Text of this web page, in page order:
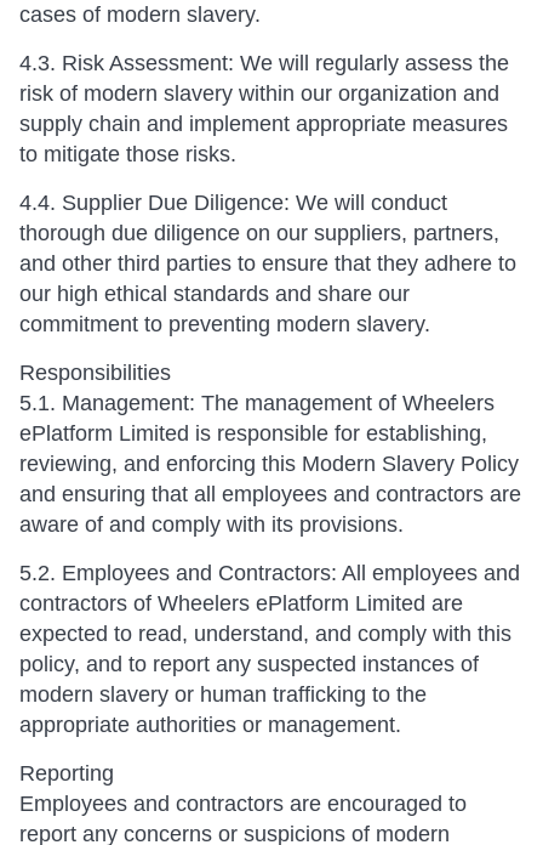
cases of modern slavery.
4.3. Risk Assessment: We will regularly assess the
risk of modern slavery within our organization and
supply chain and implement appropriate measures
to mitigate those risks.
4.4. Supplier Due Diligence: We will conduct
thorough due diligence on our suppliers, partners,
and other third parties to ensure that they adhere to
our high ethical standards and share our
commitment to preventing modern slavery.
Responsibilities
5.1. Management: The management of Wheelers
ePlatform Limited is responsible for establishing,
reviewing, and enforcing this Modern Slavery Policy
and ensuring that all employees and contractors are
aware of and comply with its provisions.
5.2. Employees and Contractors: All employees and
contractors of Wheelers ePlatform Limited are
expected to read, understand, and comply with this
policy, and to report any suspected instances of
modern slavery or human trafficking to the
appropriate authorities or management.
Reporting
Employees and contractors are encouraged to
report any concerns or suspicions of modern